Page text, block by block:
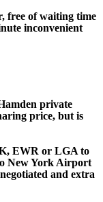
free of waiting time
inconvenient
private
price, but is
EWR or LGA to
New York Airport
and extra